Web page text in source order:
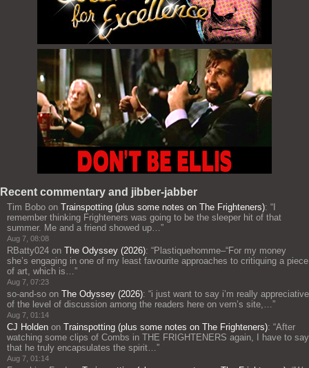
Recent commentary and jibber-jabber
Tim Bobo on Trainspotting (plus some notes on The Frighteners): “
remember thinking Frighteners was going to be the sleeper hit of that
summer. Me and a friend showed up…”
Aug 7, 08:08
RBatty024 on The Odyssey (2026): “Plastiquehomme–“For my money
she’s engaging in one of my least favourite approaches to critiquing a piece
of art, which is…”
Aug 7, 07:23
so-and-so on The Odyssey (2026): “i just want to say i’m really appreciative
of the level of discussion among the readers here on vern’s site,…”
Aug 7, 01:14
CJ Holden on Trainspotting (plus some notes on The Frighteners): “After
watching some clips of Combs in THE FRIGHTENERS again, I have to say
that he truly encapsulates the spirit…”
Aug 7, 01:14